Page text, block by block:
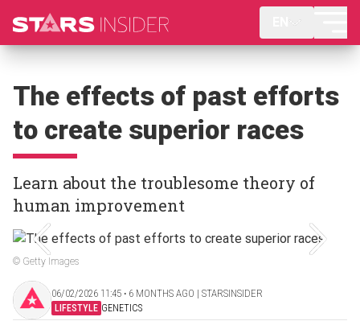
The effects of past efforts
to create superior races
Learn about the troublesome theory of
human improvement
© Getty Images
06/02/2026 11:45 ‧ 6 MONTHS AGO | STARSINSIDER
LIFESTYLE GENETICS